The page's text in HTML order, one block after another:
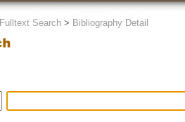
Fulltext Search > Bibliography Detail